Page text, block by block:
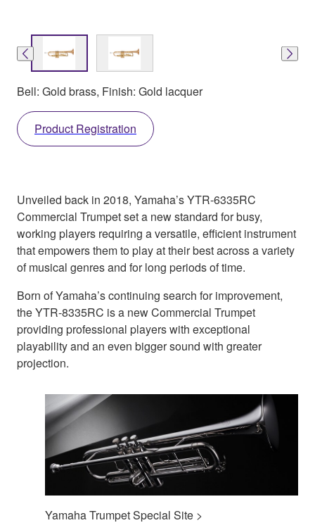
Bell: Gold brass, Finish: Gold lacquer
Product Registration
Unveiled back in 2018, Yamaha’s YTR-6335RC
Commercial Trumpet set a new standard for busy,
working players requiring a versatile, efficient instrument
that empowers them to play at their best across a variety
of musical genres and for long periods of time.
Born of Yamaha’s continuing search for improvement,
the YTR-8335RC is a new Commercial Trumpet
providing professional players with exceptional
playability and an even bigger sound with greater
projection.
Yamaha Trumpet Special Site >